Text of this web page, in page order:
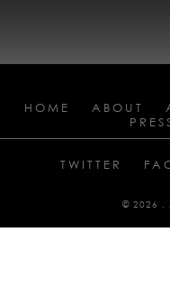
HOME ABOUT
TWITTER
© 2026 .